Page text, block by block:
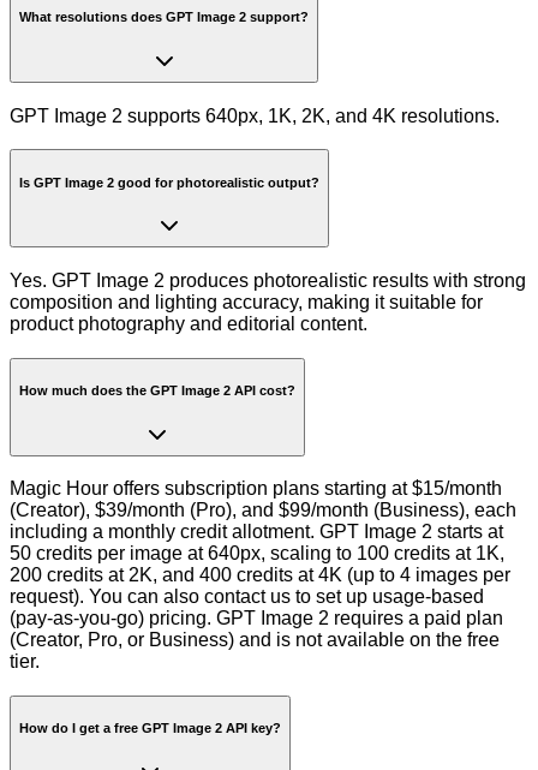
What resolutions does GPT Image 2 support?
GPT Image 2 supports 640px, 1K, 2K, and 4K resolutions.
Is GPT Image 2 good for photorealistic output?
Yes. GPT Image 2 produces photorealistic results with strong
composition and lighting accuracy, making it suitable for
product photography and editorial content.
How much does the GPT Image 2 API cost?
Magic Hour offers subscription plans starting at $15/month
(Creator), $39/month (Pro), and $99/month (Business), each
including a monthly credit allotment. GPT Image 2 starts at
50 credits per image at 640px, scaling to 100 credits at 1K,
200 credits at 2K, and 400 credits at 4K (up to 4 images per
request). You can also contact us to set up usage-based
(pay-as-you-go) pricing. GPT Image 2 requires a paid plan
(Creator, Pro, or Business) and is not available on the free
tier.
How do I get a free GPT Image 2 API key?